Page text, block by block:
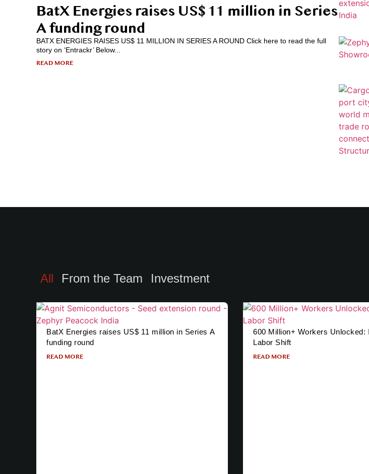
BatX Energies raises US$ 11 million in Series
A funding round
BATX ENERGIES RAISES US$ 11 MILLION IN SERIES A ROUND Click here to read the full
story on ‘Entrackr’ Below...
READ MORE
From the Team Investment
All
BatX Energies raises US$ 11 million in Series A
funding round
READ MORE
600 Million+ Workers Unlocked:
Labor Shift
READ MORE